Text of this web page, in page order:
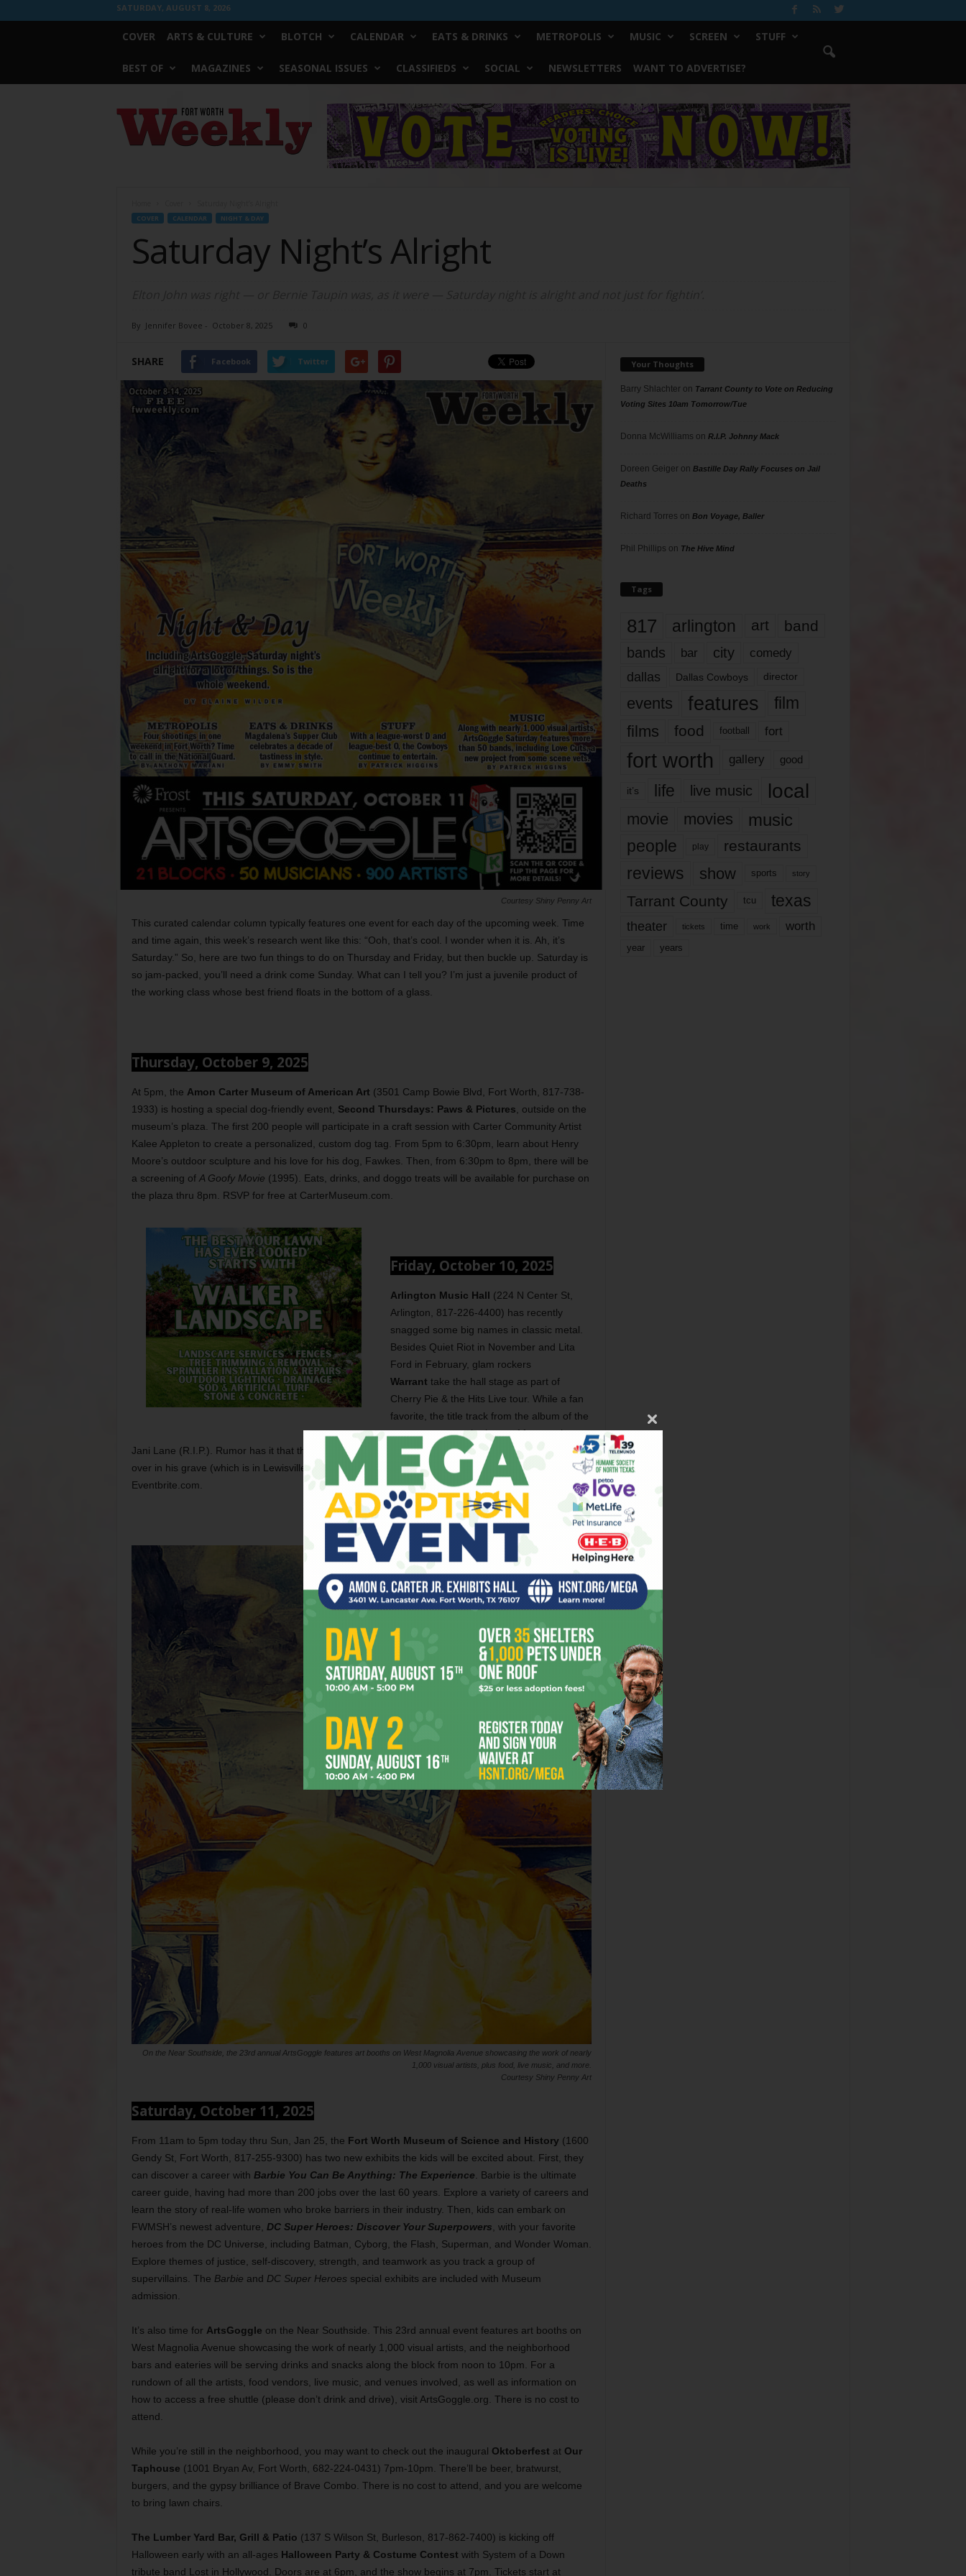
SATURDAY, AUGUST 8, 2026
COVER ARTS & CULTURE BLOTCH CALENDAR EATS & DRINKS METROPOLIS MUSIC SCREEN STUFF
BEST OF MAGAZINES SEASONAL ISSUES CLASSIFIEDS SOCIAL NEWSLETTERS WANT TO ADVERTISE?
Worth
Weekly
COVER CALENDAR NIGHT & DAY
Saturday Night’s Alright
By Jennifer Bovee - October 8, 2025 0
SHARE Facebook Twitter
Courtesy Shiny Penny Art
This curated calendar column typically features one event for each day of the upcoming week. Time
and time again, this week’s research went like this: “Ooh, that’s cool. I wonder when it is. Ah, it’s
Saturday.” So, here are two fun things to do on Thursday and Friday, but then buckle up. Saturday is
so jam-packed, you’ll need a drink come Sunday. What can I tell you? I’m just a juvenile product of
the working class whose best friend floats in the bottom of a glass.
Thursday, October 9, 2025
At 5pm, the Amon Carter Museum of American Art (3501 Camp Bowie Blvd, Fort Worth, 817-738-
1933) is hosting a special dog-friendly event, Second Thursdays: Paws & Pictures , outside on the
museum’s plaza. The first 200 people will participate in a craft session with Carter Community Artist
Kalee Appleton to create a personalized, custom dog tag. From 5pm to 6:30pm, learn about Henry
Moore’s outdoor sculpture and his love for his dog, Fawkes. Then, from 6:30pm to 8pm, there will be
a screening of A Goofy Movie (1995). Eats, drinks, and doggo treats will be available for purchase on
the plaza thru 8pm. RSVP for free at CarterMuseum.com.
Friday, October 10, 2025
Arlington Music Hall (224 N Center St,
Arlington, 817-226-4400) has recently
snagged some big names in classic metal.
Besides Quiet Riot in November and Lita
Ford in February, glam rockers
Warrant take the hall stage as part of
Cherry Pie & the Hits Live tour. While a fan
favorite, the title track from the album of the
same name was the bane of former singer
Jani Lane (R.I.P.). Rumor has it that the label made them do it, and he hated it. He’s probably turning
over in his grave (which is in Lewisville, by the way) at the thought of this tour. Tickets start at $60 on
Eventbrite.com.
On the Near Southside, the 23rd annual ArtsGoggle features art booths on West Magnolia Avenue showcasing the work of nearly
1,000 visual artists, plus food, live music, and more.
Courtesy Shiny Penny Art
Saturday, October 11, 2025
From 11am to 5pm today thru Sun, Jan 25, the Fort Worth Museum of Science and History (1600
Gendy St, Fort Worth, 817-255-9300) has two new exhibits the kids will be excited about. First, they
can discover a career with Barbie You Can Be Anything: The Experience . Barbie is the ultimate
career guide, having had more than 200 jobs over the last 60 years. Explore a variety of careers and
learn the story of real-life women who broke barriers in their industry. Then, kids can embark on
FWMSH’s newest adventure, DC Super Heroes: Discover Your Superpowers , with your favorite
heroes from the DC Universe, including Batman, Cyborg, the Flash, Superman, and Wonder Woman.
Explore themes of justice, self-discovery, strength, and teamwork as you track a group of
supervillains. The Barbie and DC Super Heroes special exhibits are included with Museum
admission.
It’s also time for ArtsGoggle on the Near Southside. This 23rd annual event features art booths on
West Magnolia Avenue showcasing the work of nearly 1,000 visual artists, and the neighborhood
bars and eateries will be serving drinks and snacks along the block from noon to 10pm. For a
rundown of all the artists, food vendors, live music, and venues involved, as well as information on
how to access a free shuttle (please don’t drink and drive), visit ArtsGoggle.org. There is no cost to
attend.
While you’re still in the neighborhood, you may want to check out the inaugural Oktoberfest at Our
Taphouse (1001 Bryan Av, Fort Worth, 682-224-0431) 7pm-10pm. There’ll be beer, bratwurst,
burgers, and the gypsy brilliance of Brave Combo. There is no cost to attend, and you are welcome
to bring lawn chairs.
The Lumber Yard Bar, Grill & Patio (137 S Wilson St, Burleson, 817-862-7400) is kicking off
Halloween early with an all-ages Halloween Party & Costume Contest with System of a Down
tribute band Lost in Hollywood. Doors are at 6pm, and the show begins at 7pm. Tickets start at
Your Thoughts
Barry Shlachteron Tarrant County to Vote on Reducing
Voting Sites 10am Tomorrow/Tue
Donna McWilliams on R.I.P. Johnny Mack
Doreen Geigeron Bastille Day Rally Focuses on Jail
Deaths
Richard Torres on Bon Voyage, Baller
Phil Phillips on The Hive Mind
Tags
817 arlington art band
bands bar city comedy
dallas Dallas Cowboys director
events features
film
films
food football fort
fort worth gallery good
it’s life live music local
movie movies music
people play restaurants
reviews show sports story
Tarrant County tcu texas
theater tickets time work worth
year years